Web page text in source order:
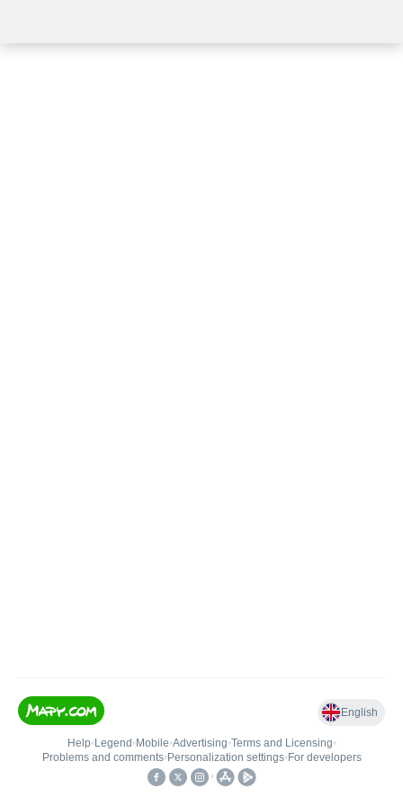
English
Help• Legend • Mobile•Advertising•Terms and Licensing•
Problems and comments• Personalization settings• For developers
•